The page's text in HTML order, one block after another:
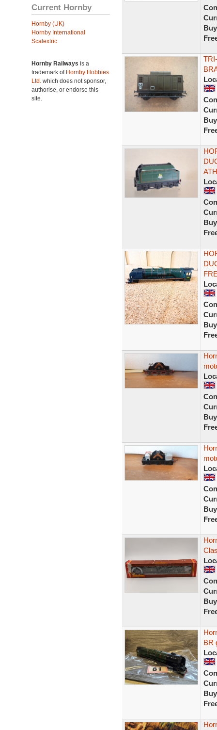
Current Hornby
Hornby (UK)
Hornby International
Scalextric
Hornby Railways is a
trademark of Hornby Hobbies
Ltd. which does not sponsor,
authorise, or endorse this
site.
BR